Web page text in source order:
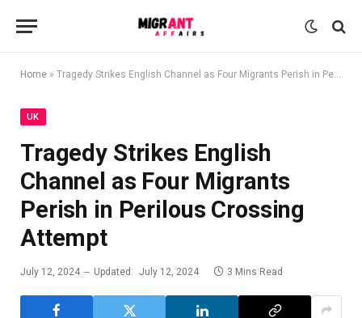
Home » Tragedy Strikes English Channel as Four Migrants Perish in Perilous Crossing Attempt
UK
Tragedy Strikes English
Channel as Four Migrants
Perish in Perilous Crossing
Attempt
July 12, 2024 Updated: July 12, 2024 3 Mins Read